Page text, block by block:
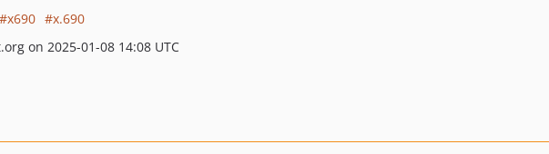
x690
x.690
on 2025-01-08 14:08 UTC